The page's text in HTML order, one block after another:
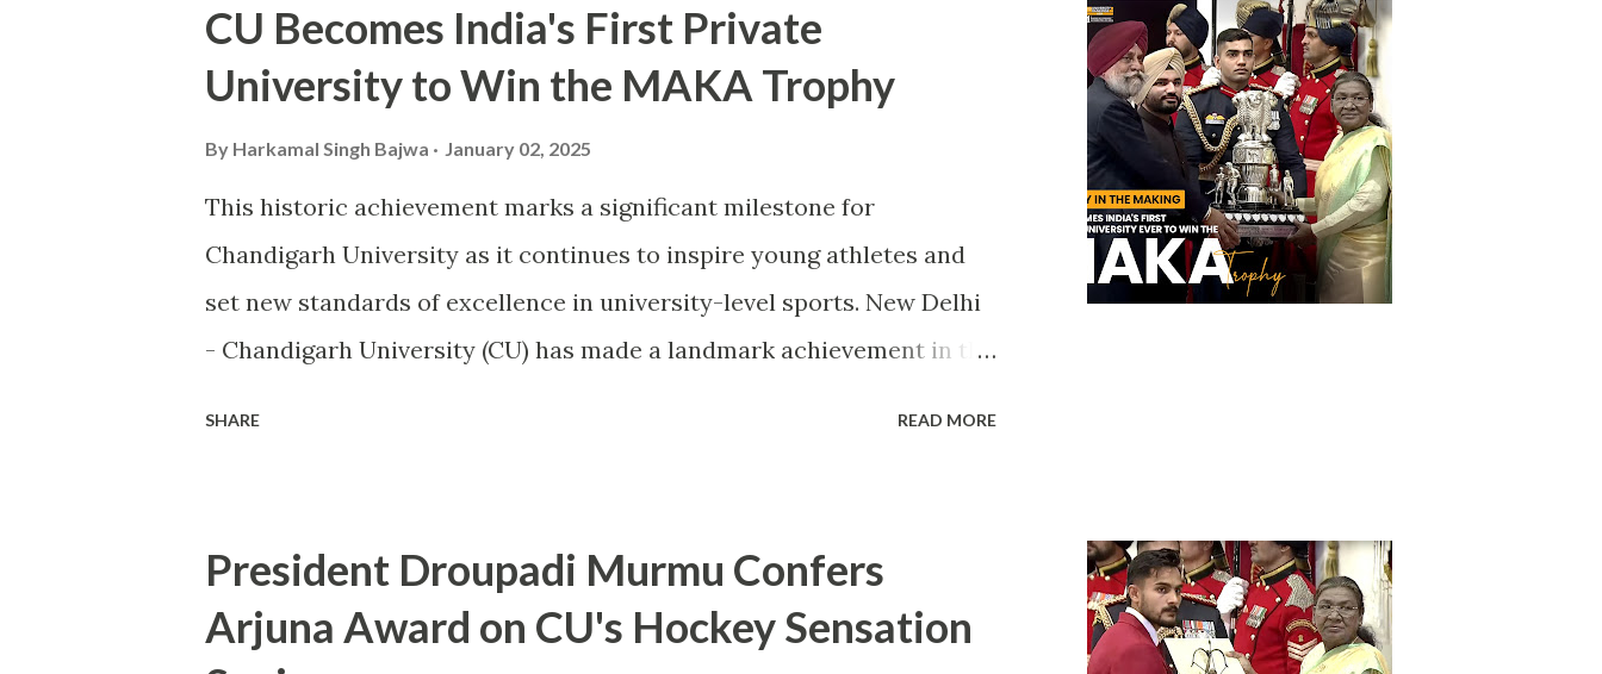
CU Becomes India's First Private
University to Win the MAKA Trophy
By Harkamal Singh Bajwa January 02, 2025
This historic achievement marks a significant milestone for
Chandigarh University as it continues to inspire young athletes and
set new standards of excellence in university-level sports. New Delhi
- Chandigarh University (CU) has made a landmark achievement in the
university in competitive sports . CU's sporting excellence was
highlighted at the KIUG 2024, where the university claimed an
SHARE READ MORE
President Droupadi Murmu Confers
Arjuna Award on CU's Hockey Sensation